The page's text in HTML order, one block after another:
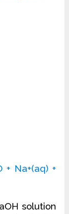
+ Na+(aq) +
solution